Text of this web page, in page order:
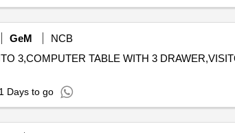
GeM
NCB
TABLE WITH 3 DRAWER,VISITOR
1 Days to go